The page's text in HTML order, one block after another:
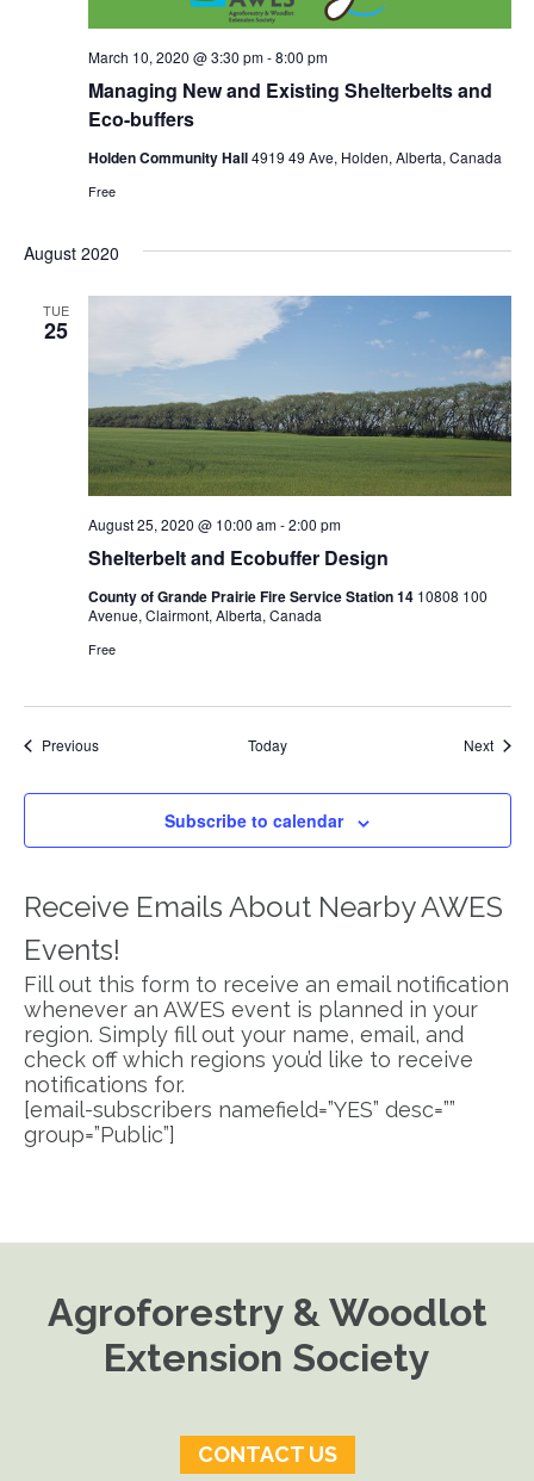
Managing New and Existing Shelterbelts and
Eco-buffers
March 10, 2020 @ 3:30 pm-8:00 pm
Holden Community Hall4919 49 Ave, Holden, Alberta, Canada
Free
August 2020
TUE
25
Shelterbelt and Ecobuffer Design
August 25, 2020 @ 10:00 am-2:00 pm
County of Grande Prairie Fire Service Station 14 10808 100
Avenue, Clairmont, Alberta, Canada
Free
PreviousEvents Today Next
Subscribe to calendar
Receive Emails About Nearby AWES
Events!
Fill out this form to receive an email notification
whenever an AWES event is planned in your
region. Simply fill out your name, email, and
check off which regions you’d like to receive
notifications for.
[email-subscribers namefield=”YES” desc=””
group=”Public”]
Agroforestry & Woodlot
Extension Society
CONTACT US